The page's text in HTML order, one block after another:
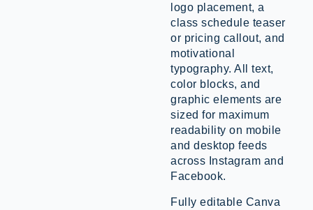
logo placement, a
class schedule teaser
or pricing callout, and
motivational
typography. All text,
color blocks, and
graphic elements are
sized for maximum
readability on mobile
and desktop feeds
across Instagram and
Facebook.
Fully editable Canva